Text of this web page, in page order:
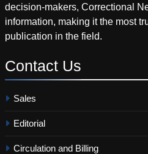
decision-makers, Correctional
information, making it the most
publication in the field.
Contact Us
Sales
Editorial
Circulation and Billing